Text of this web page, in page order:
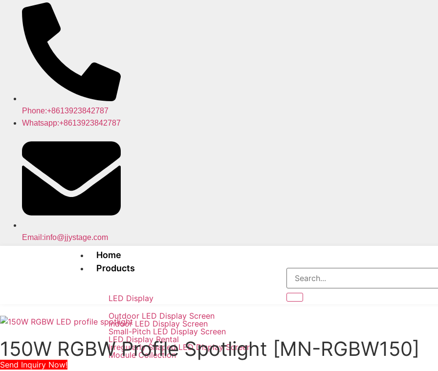
Phone:+8613923842787
Whatsapp:+8613923842787
Email:info@jjystage.com
Home
Products
LED Display
Outdoor LED Display Screen
Indoor LED Display Screen
Small-Pitch LED Display Screen
LED Display Rental
Irregularly Shaped LED Display Screen
Module Collection
150W RGBW Profile Spotlight [MN-RGBW150]
Send Inquiry Now!